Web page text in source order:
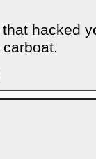
hacked